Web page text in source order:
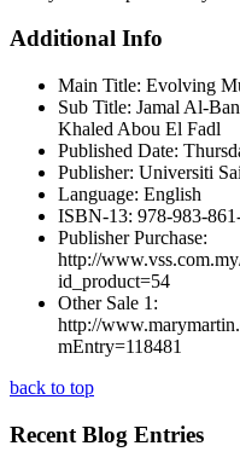
Additional Info
Main Title: Evolving
Sub Title: Jamal Al-
Khaled Abou El Fadl
Published Date:
Publisher: Universiti
Language: English
ISBN-13: 978-983-
Publisher Purchase:
http://
id_product=54
Other Sale 1:
http://
mEntry=118481
back to top
Recent Blog Entries